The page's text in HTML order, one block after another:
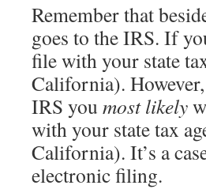
Remember that
goes to the IRS. If
file with your state
California).
IRS you most likely
with your state tax
California). It’s a
electronic filing.